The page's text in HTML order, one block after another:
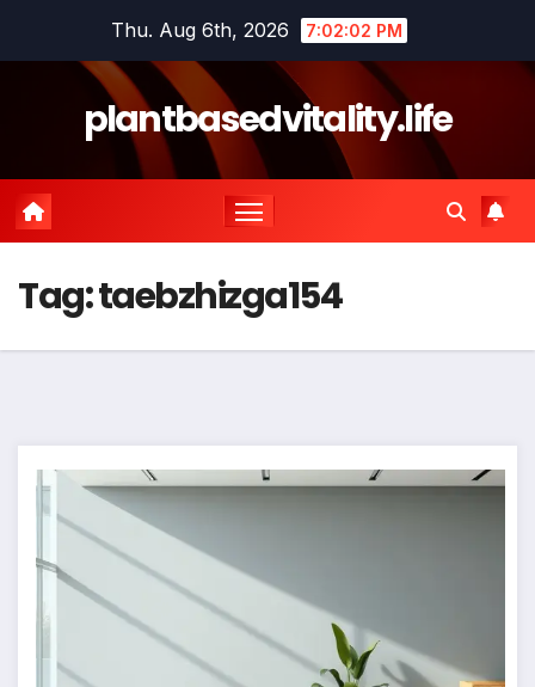
Thu. Aug 6th, 2026 7:02:02 PM
plantbasedvitality.life
Tag:taebzhizga154